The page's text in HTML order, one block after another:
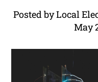
Posted by Local
May